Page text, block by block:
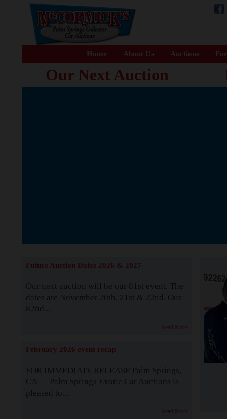
Home About Us Auctions
Our Next Auction
Future Auction Dates 2026 & 2027
Our next auction will be our 81st event. The
dates are November 20th, 21st & 22nd. Our
82nd...
Read More
February 2026 event recap
FOR IMMEDIATE RELEASE Palm Springs,
CA — Palm Springs Exotic Car Auctions is
pleased to...
Read More